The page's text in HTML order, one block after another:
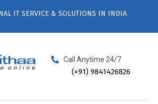
IT SERVICE & SOLUTIONS IN INDIA
Call Anytime 24/7
(+91) 9841426826